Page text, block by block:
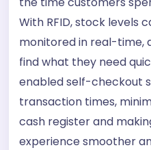
With RFID, stock levels
monitored in real-time,
find what they need
enabled self-checkout
transaction times,
cash register and
experience smoother